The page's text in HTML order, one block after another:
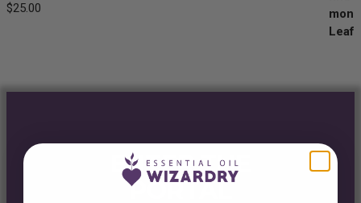
Rated5.00
$25.00
ENTER THE
PORTAL